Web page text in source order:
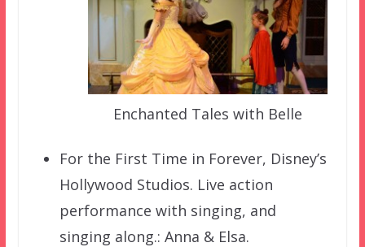
Enchanted Tales with Belle
For the First Time in Forever, Disney’s
Hollywood Studios. Live action
performance with singing, and
singing along.: Anna & Elsa.